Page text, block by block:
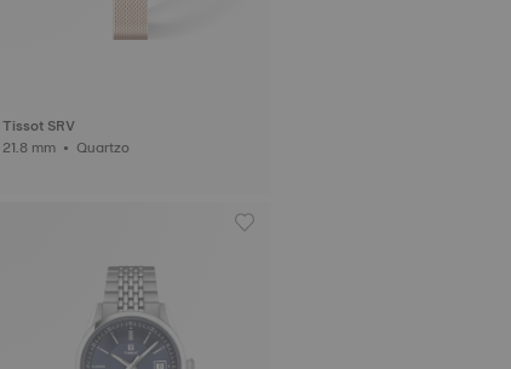
Tissot SRV
21.8 mm • Quartzo